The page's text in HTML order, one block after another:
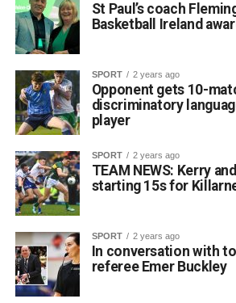
St Paul’s coach
Basketball Ireland
SPORT 2 years ago
Opponent gets 10-
discriminatory
player
SPORT 2 years ago
TEAM NEWS: Kerry
starting 15s for
SPORT 2 years ago
In conversation with
referee Emer Buckley